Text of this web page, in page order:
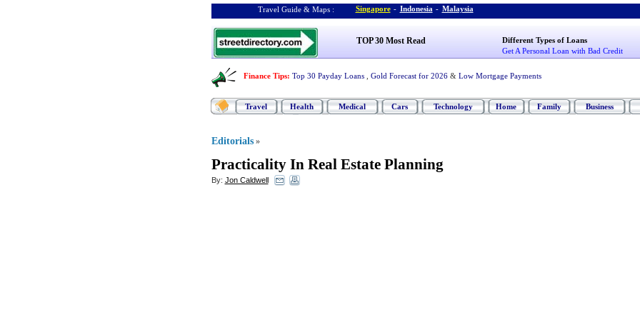
Travel Guide & Maps : Singapore - Indonesia - Malaysia
TOP 30 Most Read
Different Types of Loans
Get A Personal Loan with Bad Credit
Finance Tips: Top 30 Payday Loans Gold Forecast for 2026 & Low Mortgage Payments
Travel Health Medical Cars Technology Home Family Business
Editorials »
Practicality In Real Estate Planning
By: Jon Caldwell